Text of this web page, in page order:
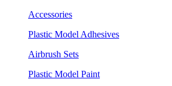
Accessories
Plastic Model Adhesives
Airbrush Sets
Plastic Model Paint